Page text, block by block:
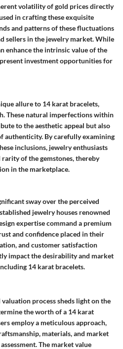
volatility of gold prices directly
in crafting these exquisite
and patterns of these fluctuations
sellers in the jewelry market. While
enhance the intrinsic value of the
investment opportunities for
allure to 14 karat bracelets,
These natural imperfections within
to the aesthetic appeal but also
authenticity. By carefully examining
inclusions, jewelry enthusiasts
of the gemstones, thereby
in the marketplace.
sway over the perceived
jewelry houses renowned
expertise command a premium
and confidence placed in their
and customer satisfaction
impact the desirability and market
14 karat bracelets.
process sheds light on the
the worth of a 14 karat
employ a meticulous approach,
materials, and market
The market value